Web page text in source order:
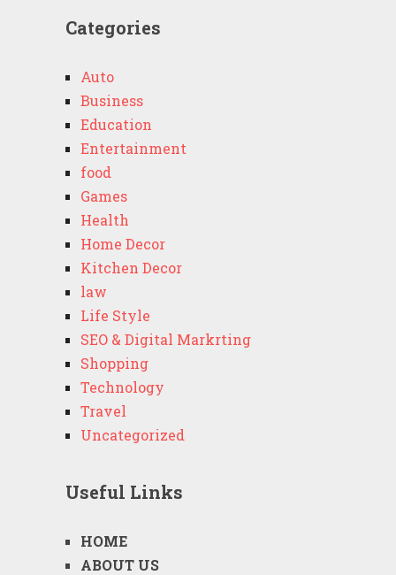
Categories
Auto
Business
Education
Entertainment
food
Games
Health
Home Decor
Kitchen Decor
law
Life Style
SEO & Digital Markrting
Shopping
Technology
Travel
Uncategorized
Useful Links
HOME
ABOUT US